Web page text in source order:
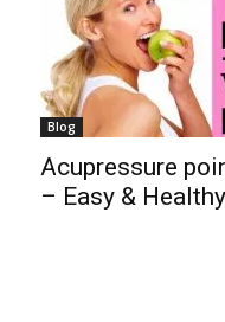
Blog
Acupressure
– Easy &